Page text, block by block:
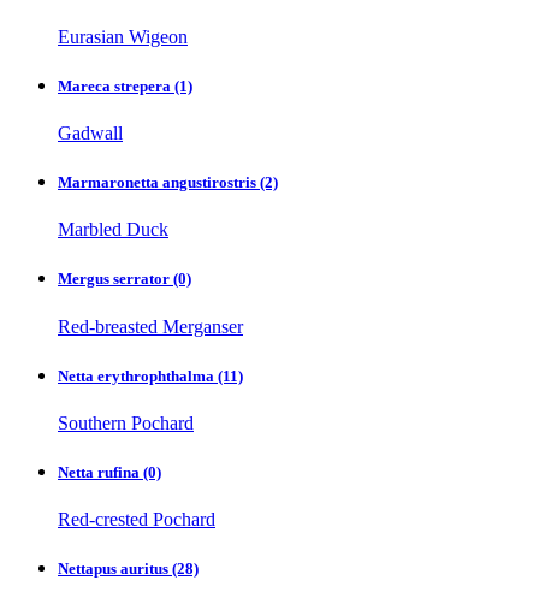
Eurasian Wigeon
Mareca strepera (1)
Gadwall
Marmaronetta angustirostris (2)
Marbled Duck
Mergus serrator (0)
Red-breasted Merganser
Netta erythrophthalma (11)
Southern Pochard
Netta rufina (0)
Red-crested Pochard
Nettapus auritus (28)